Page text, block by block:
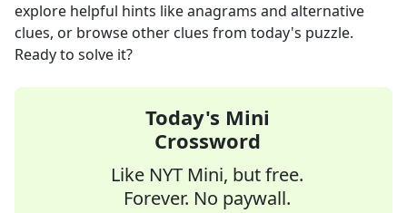
explore helpful hints like anagrams and alternative
clues, or browse other clues from today's puzzle.
Ready to solve it?
Today's Mini
Crossword
Like NYT Mini, but free.
Forever. No paywall.